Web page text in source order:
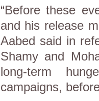
“Before these
and his release
Aabed said in
Shamy and
long-term
campaigns,